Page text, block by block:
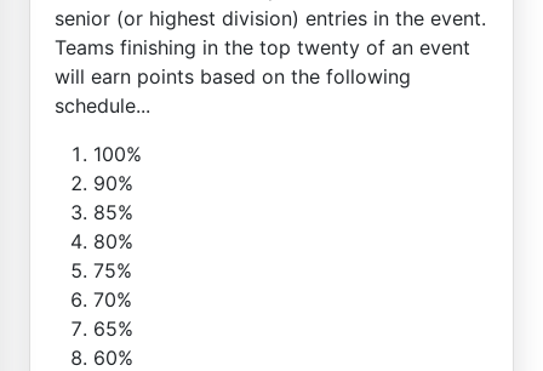
senior (or highest division) entries in the event.
Teams finishing in the top twenty of an event
will earn points based on the following
schedule...
100%
90%
85%
80%
75%
70%
65%
60%